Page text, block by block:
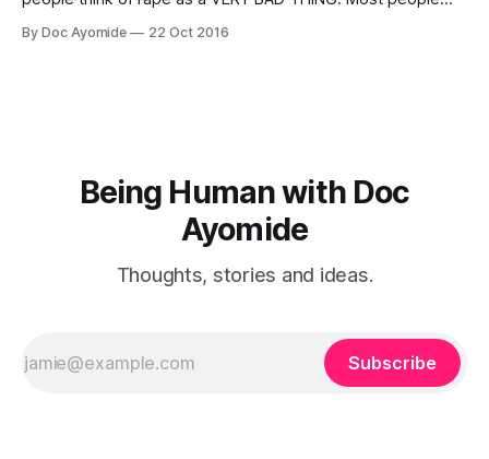
THINGS. The trouble is, most people don’t think of
By Doc Ayomide 22 Oct 2016
Being Human with Doc
Ayomide
Thoughts, stories and ideas.
Subscribe